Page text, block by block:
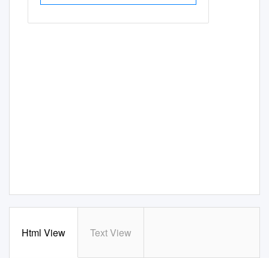
Html View Text View